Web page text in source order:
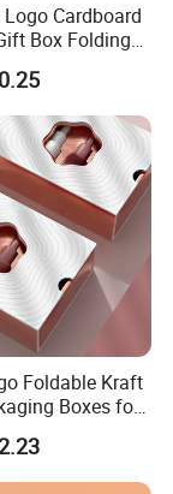
Cardboard
Box Folding
Box
Foldable Kraft
Boxes for
and
Packaging